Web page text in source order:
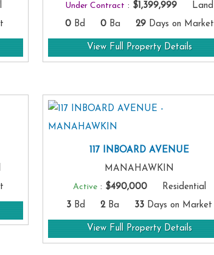
Under Contract : $1,399,999 Land
0Bd 0Ba 29Days on Market
View Full Property Details
117 INBOARD AVENUE
MANAHAWKIN
Active: $490,000Residential
3 Bd 2Ba 33 Days on Market
View Full Property Details